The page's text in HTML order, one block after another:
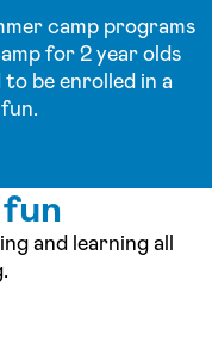
camp programs
for 2 year olds
to be enrolled in a
and learning all